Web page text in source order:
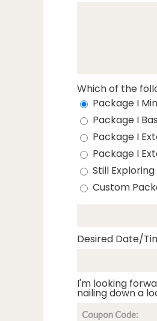
Which of the
Package I
Package I
Package I
Package I
Still
Custom
Desired Date/
I'm looking
nailing down a